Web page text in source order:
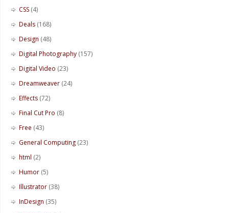
CSS (4)
Deals (168)
Design (48)
Digital Photography (157)
Digital Video (23)
Dreamweaver (24)
Effects (72)
Final Cut Pro (8)
Free (43)
General Computing (23)
html (2)
Humor (5)
Illustrator (38)
InDesign (35)